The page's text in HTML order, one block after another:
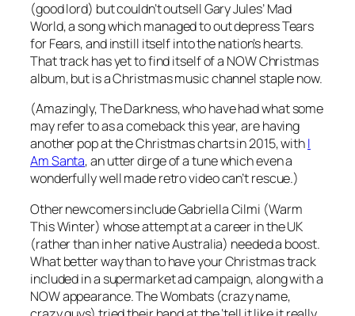
(good lord) but couldn’t outsell Gary Jules’Mad
World, a song which managed to out depress Tears
for Fears, and instill itself into the nation’s hearts.
That track has yet to find itself of a NOW Christmas
album, but is a Christmas music channel staple now.
(Amazingly, The Darkness, who have had what some
may refer to as a comeback this year, are having
another pop at the Christmas charts in 2015, withI
Am Santa, an utter dirge of a tune which even a
wonderfully well made retro video can’t rescue.)
Other newcomers include Gabriella Cilmi (Warm
This Winter) whose attempt at a career in the UK
(rather than in her native Australia) needed a boost.
What better way than to have your Christmas track
included in a supermarket ad campaign, along with a
NOW appearance. The Wombats (crazy name,